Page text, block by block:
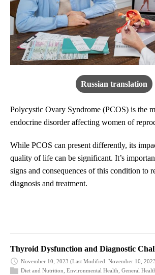
Russian translation
Polycystic Ovary Syndrome (PCOS) is the
endocrine disorder affecting women of
While PCOS can present differently, its
quality of life can be significant. It’s
signs and consequences of this condition to
diagnosis and treatment.
Thyroid Dysfunction and Diagnostic
November 10, 2023 (Last Modified: November 10,
Diet and Nutrition Environmental Health General